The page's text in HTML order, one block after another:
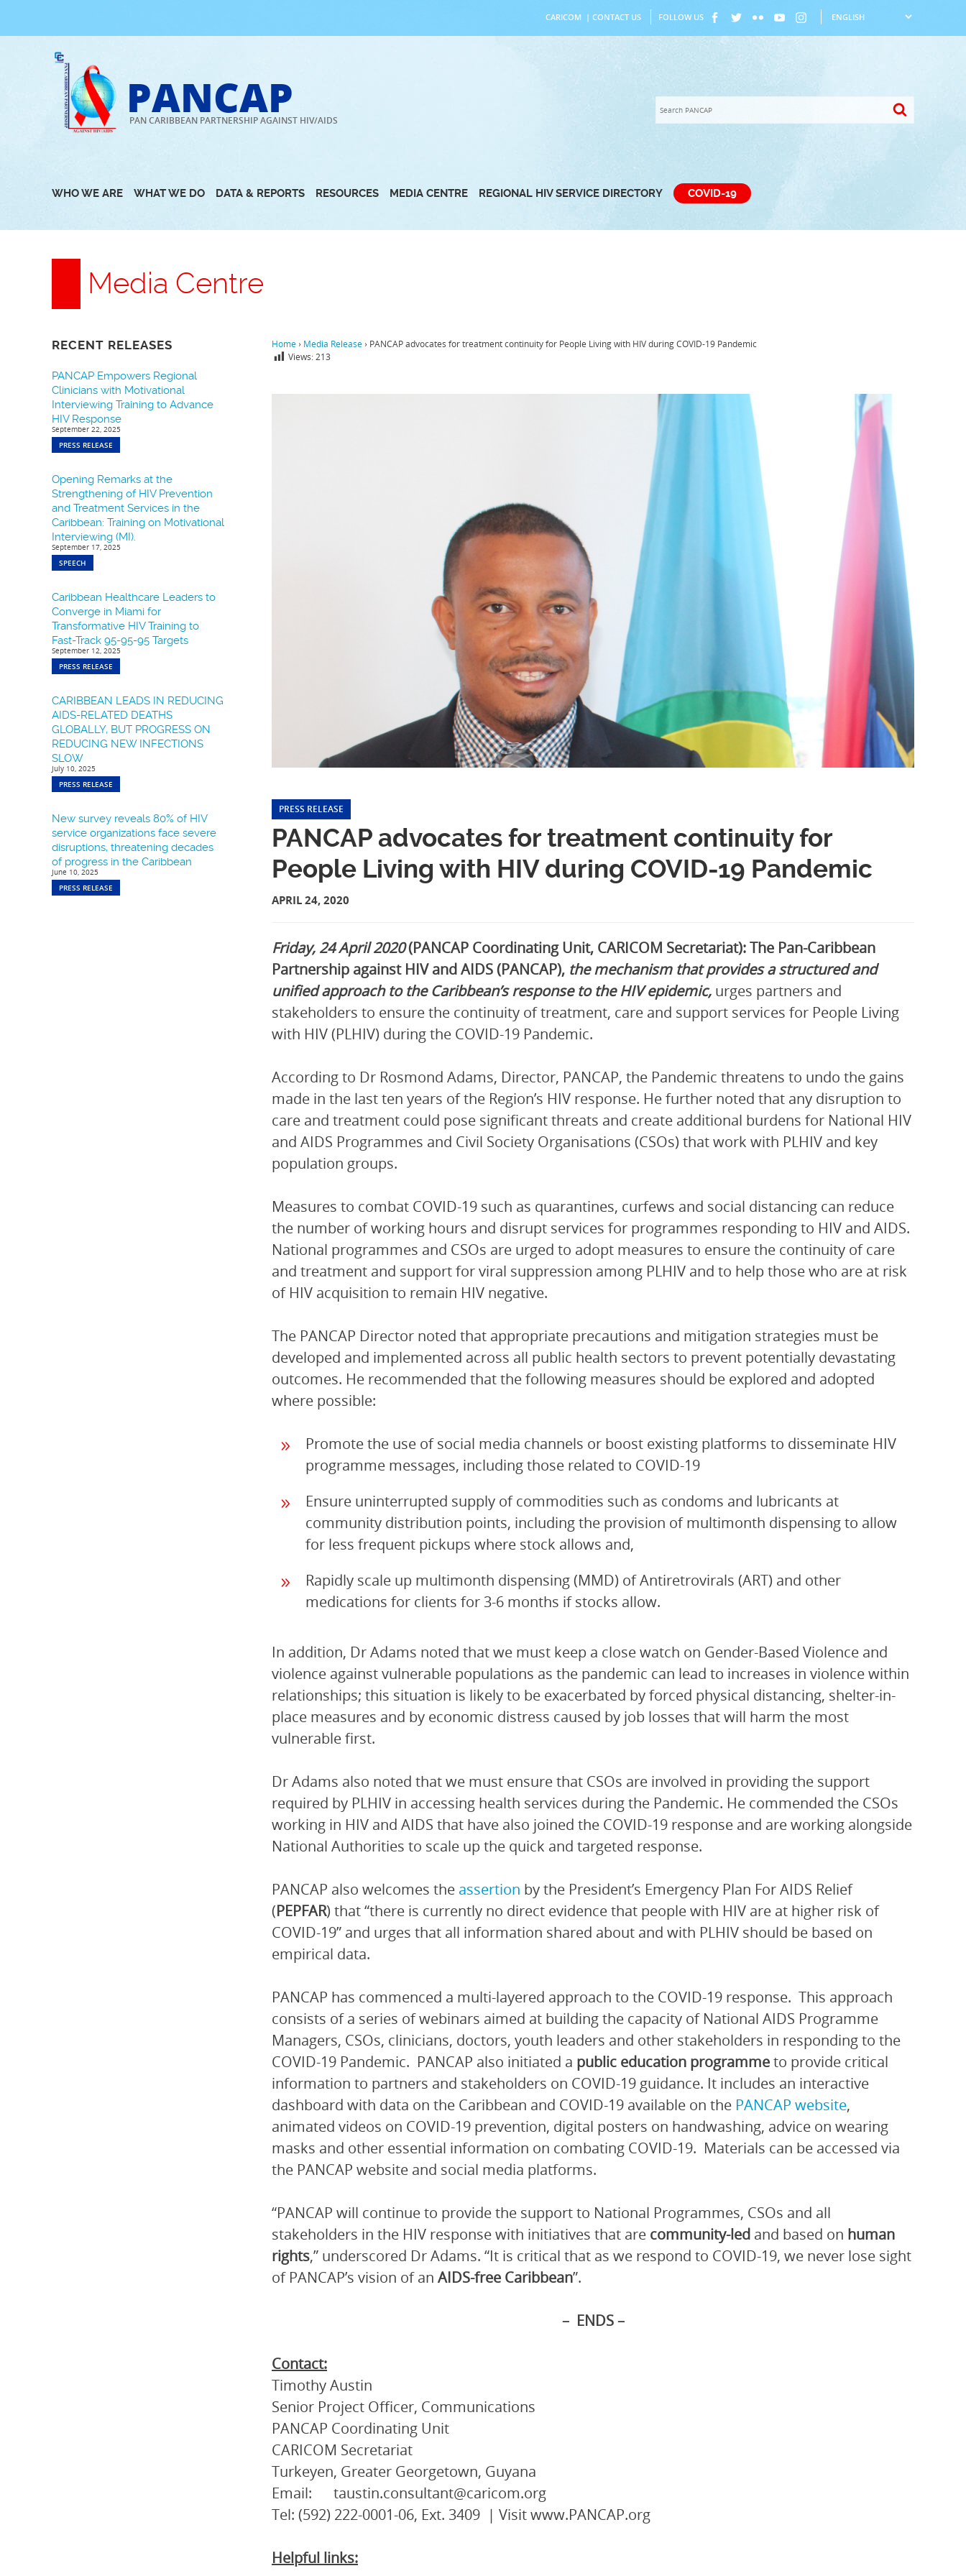
to
CARICOM | CONTACT US FOLLOW US
PANCAP
PAN CARIBBEAN PARTNERSHIP AGAINST HIV/AIDS
WHO WE ARE WHAT WE DO DATA & REPORTS RESOURCES MEDIA CENTRE REGIONAL HIV SERVICE DIRECTORY COVID-19
Media Centre
RECENT RELEASES
PANCAP Empowers Regional
Clinicians with Motivational
Interviewing Training to Advance
HIV Response
September 22, 2025
PRESS RELEASE
Opening Remarks at the
Strengthening of HIV Prevention
and Treatment Services in the
Caribbean: Training on Motivational
Interviewing (MI).
September 17, 2025
SPEECH
Caribbean Healthcare Leaders to
Converge in Miami for
Transformative HIV Training to
Fast-Track 95-95-95 Targets
September 12, 2025
PRESS RELEASE
CARIBBEAN LEADS IN REDUCING
AIDS-RELATED DEATHS
GLOBALLY, BUT PROGRESS ON
REDUCING NEW INFECTIONS
SLOW
July 10, 2025
PRESS RELEASE
New survey reveals 80% of HIV
service organizations face severe
disruptions, threatening decades
of progress in the Caribbean
June 10, 2025
PRESS RELEASE
Home › Media Release › PANCAP advocates for treatment continuity for People Living with HIV during COVID-19 Pandemic
Views:213
PRESS RELEASE
PANCAP advocates for treatment continuity for
People Living with HIV during COVID-19 Pandemic
APRIL 24, 2020
Friday, 24 April 2020(PANCAP Coordinating Unit, CARICOM Secretariat): The Pan-Caribbean
Partnership against HIV and AIDS (PANCAP), the mechanism that provides a structured and
unified approach to the Caribbean’s response to the HIV epidemic, urges partners and
stakeholders to ensure the continuity of treatment, care and support services for People Living
with HIV (PLHIV) during the COVID-19 Pandemic.
According to Dr Rosmond Adams, Director, PANCAP, the Pandemic threatens to undo the gains
made in the last ten years of the Region’s HIV response. He further noted that any disruption to
care and treatment could pose significant threats and create additional burdens for National HIV
and AIDS Programmes and Civil Society Organisations (CSOs) that work with PLHIV and key
population groups.
Measures to combat COVID-19 such as quarantines, curfews and social distancing can reduce
the number of working hours and disrupt services for programmes responding to HIV and AIDS.
National programmes and CSOs are urged to adopt measures to ensure the continuity of care
and treatment and support for viral suppression among PLHIV and to help those who are at risk
of HIV acquisition to remain HIV negative.
The PANCAP Director noted that appropriate precautions and mitigation strategies must be
developed and implemented across all public health sectors to prevent potentially devastating
outcomes. He recommended that the following measures should be explored and adopted
where possible:
Promote the use of social media channels or boost existing platforms to disseminate HIV
programme messages, including those related to COVID-19
Ensure uninterrupted supply of commodities such as condoms and lubricants at
community distribution points, including the provision of multimonth dispensing to allow
for less frequent pickups where stock allows and,
Rapidly scale up multimonth dispensing (MMD) of Antiretrovirals (ART) and other
medications for clients for 3-6 months if stocks allow.
In addition, Dr Adams noted that we must keep a close watch on Gender-Based Violence and
violence against vulnerable populations as the pandemic can lead to increases in violence within
relationships; this situation is likely to be exacerbated by forced physical distancing, shelter-in-
place measures and by economic distress caused by job losses that will harm the most
vulnerable first.
Dr Adams also noted that we must ensure that CSOs are involved in providing the support
required by PLHIV in accessing health services during the Pandemic. He commended the CSOs
working in HIV and AIDS that have also joined the COVID-19 response and are working alongside
National Authorities to scale up the quick and targeted response.
PANCAP also welcomes the assertion by the President’s Emergency Plan For AIDS Relief
(PEPFAR) that “there is currently no direct evidence that people with HIV are at higher risk of
COVID-19” and urges that all information shared about and with PLHIV should be based on
empirical data.
PANCAP has commenced a multi-layered approach to the COVID-19 response. This approach
consists of a series of webinars aimed at building the capacity of National AIDS Programme
Managers, CSOs, clinicians, doctors, youth leaders and other stakeholders in responding to the
COVID-19 Pandemic. PANCAP also initiated a public education programmeto provide critical
information to partners and stakeholders on COVID-19 guidance. It includes an interactive
dashboard with data on the Caribbean and COVID-19 available on the PANCAP website,
animated videos on COVID-19 prevention, digital posters on handwashing, advice on wearing
masks and other essential information on combating COVID-19. Materials can be accessed via
the PANCAP website and social media platforms.
“PANCAP will continue to provide the support to National Programmes, CSOs and all
stakeholders in the HIV response with initiatives that are community-led and based on human
rights,” underscored Dr Adams. “It is critical that as we respond to COVID-19, we never lose sight
of PANCAP’s vision of an AIDS-free Caribbean”.
– ENDS –
Contact:
Timothy Austin
Senior Project Officer, Communications
PANCAP Coordinating Unit
CARICOM Secretariat
Turkeyen, Greater Georgetown, Guyana
Email: taustin.consultant@caricom.org
Tel: (592) 222-0001-06, Ext. 3409 | Visit www.PANCAP.org
Helpful links: